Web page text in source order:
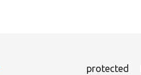
protected